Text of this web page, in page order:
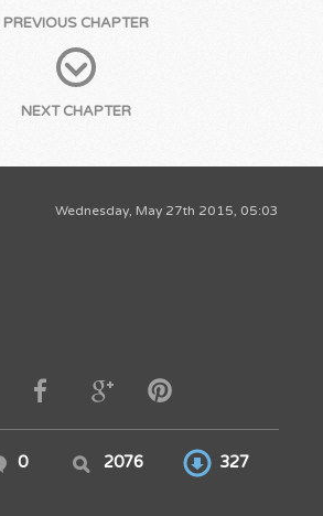
PREVIOUS CHAPTER
NEXT CHAPTER
Wednesday, May 27th 2015, 05:03
0 2076 327